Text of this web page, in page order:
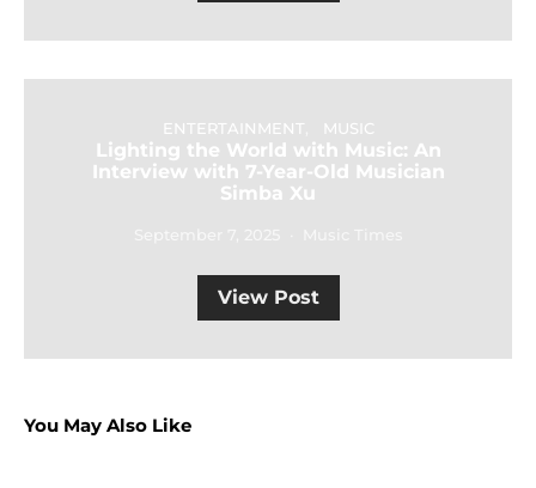
ENTERTAINMENT MUSIC
Lighting the World with Music: An
Interview with 7-Year-Old Musician
Simba Xu
View Post
You May Also Like